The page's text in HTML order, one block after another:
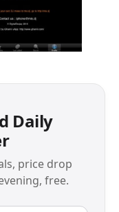
Daily
price drop
free.